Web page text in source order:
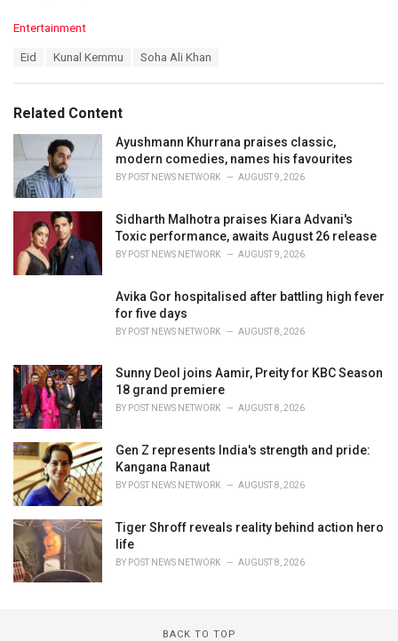
C
o
Entertainment
:
Eid Kunal Kemmu Soha Ali Khan
Related Content
Ayushmann Khurrana praises classic,
modern comedies, names his favourites
BY POST NEWS NETWORK AUGUST 9, 2026
Sidharth Malhotra praises Kiara Advani's
Toxic performance, awaits August 26 release
BY POST NEWS NETWORK AUGUST 9, 2026
Avika Gor hospitalised after battling high fever
for five days
BY POST NEWS NETWORK AUGUST 8, 2026
Sunny Deol joins Aamir, Preity for KBC Season
18 grand premiere
BY POST NEWS NETWORK AUGUST 8, 2026
Gen Z represents India's strength and pride:
Kangana Ranaut
BY POST NEWS NETWORK AUGUST 8, 2026
Tiger Shroff reveals reality behind action hero
life
BY POST NEWS NETWORK AUGUST 8, 2026
BACK TO TOP